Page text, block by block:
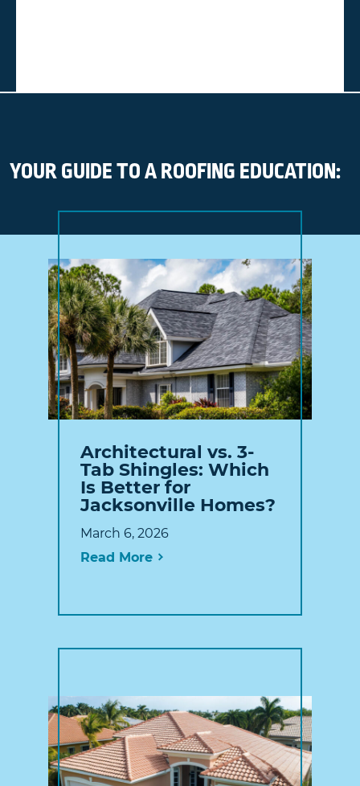
YOUR GUIDE TO A ROOFING EDUCATION:
Architectural vs. 3-
Tab Shingles: Which
Is Better for
Jacksonville Homes?
March 6, 2026
Read More